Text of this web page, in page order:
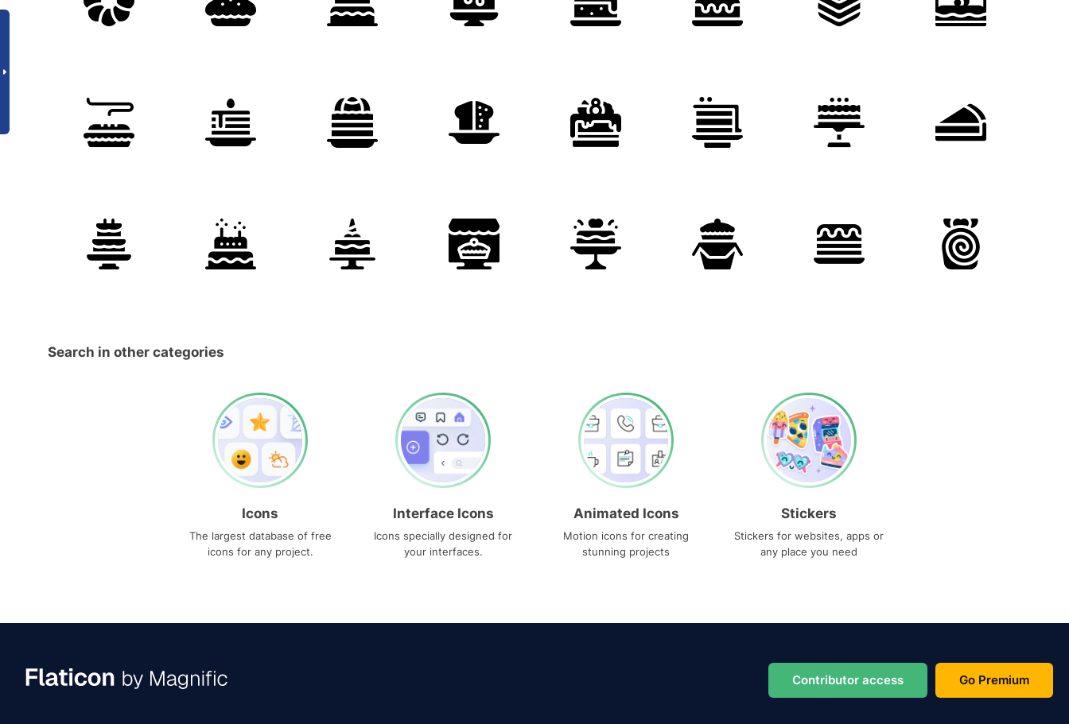
Search in other categories
Icons
The largest database of free
icons for any project.
Interface Icons
Icons specially designed for
your interfaces.
Animated Icons
Motion icons for creating
stunning projects
Stickers
Stickers for websites, apps or
any place you need
Contributor access Go Premium